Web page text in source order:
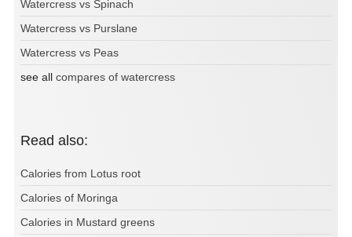
Watercress vs Spinach
Watercress vs Purslane
Watercress vs Peas
see all compares of watercress
Read also:
Calories from Lotus root
Calories of Moringa
Calories in Mustard greens